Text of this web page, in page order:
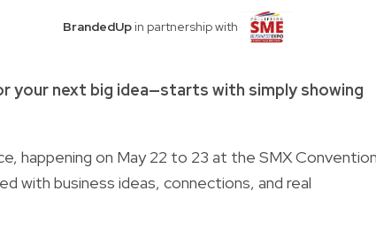
BrandedUp in partnership with
next big idea—starts with simply showing
happening on May 22 to 23 at the SMX
with business ideas, connections, and real